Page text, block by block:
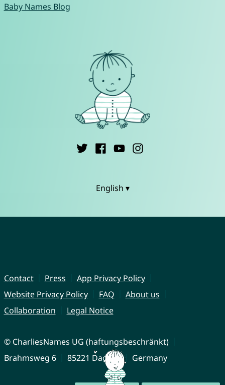
Baby Names Blog
English ▾
Contact Press
App Privacy Policy
Website Privacy Policy
FAQ
About us
Collaboration
Legal Notice
© CharliesNames UG (haftungsbeschränkt)
Brahmsweg 6
85221 Dachau Germany